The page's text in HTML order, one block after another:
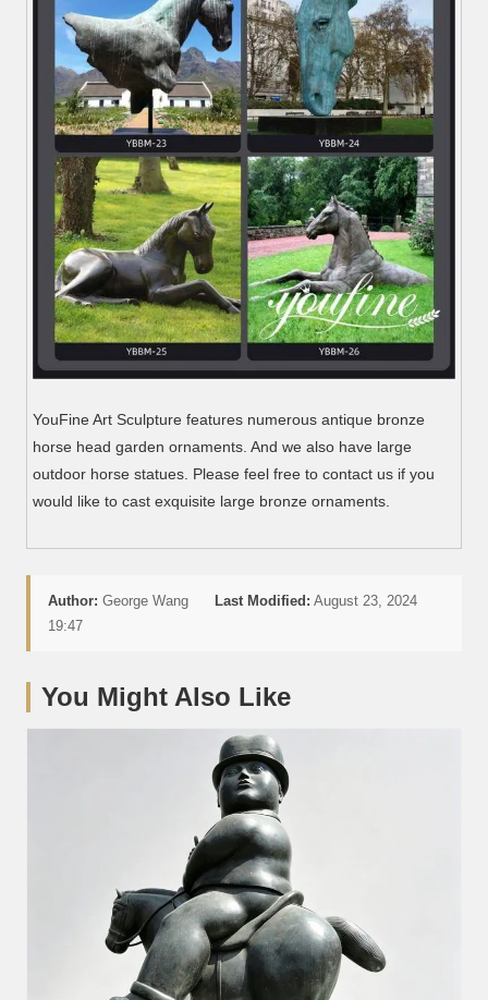
YouFine Art Sculpture features numerous antique bronze
horse head garden ornaments. And we also have large
outdoor horse statues. Please feel free to contact us if you
would like to cast exquisite large bronze ornaments.
Author: George Wang Last Modified: August 23, 2024
19:47
You Might Also Like